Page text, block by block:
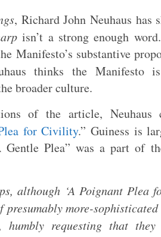
, Richard John Neuhaus
isn’t a strong enough
Manifesto’s substantive
thinks the Manifesto
broader culture.
of the article, Neuhaus
for Civility.” Guiness is
Gentle Plea” was a part of
although ‘A Poignant Plea
more-
requesting that they